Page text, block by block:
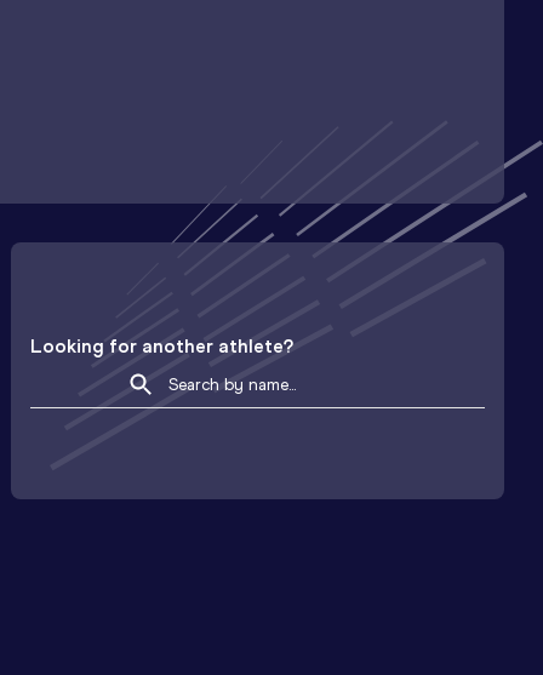
Looking for another athlete?